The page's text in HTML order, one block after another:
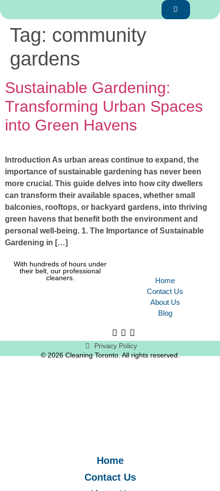
Tag: community
gardens
Sustainable Gardening:
Transforming Urban Spaces
into Green Havens
Introduction As urban areas continue to expand, the
importance of sustainable gardening has never been
more crucial. This guide delves into how city dwellers
can transform their available spaces, whether small
balconies, rooftops, or backyard gardens, into thriving
green havens that benefit both the environment and
personal well-being. 1. The Importance of Sustainable
Gardening in […]
With hundreds of hours under
their belt, our professional
cleaners.
Home
Contact Us
About Us
Blog
Privacy Policy
© 2026 Cleaning Toronto. All rights reserved.
Home
Contact Us